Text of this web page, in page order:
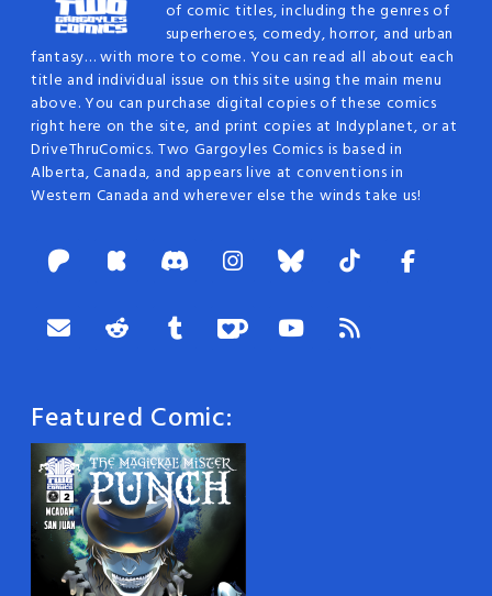
of comic titles, including the genres of
superheroes, comedy, horror, and urban
fantasy… with more to come. You can read all about each
title and individual issue on this site using the main menu
above. You can purchase digital copies of these comics
right here on the site, and print copies at Indyplanet, or at
DriveThruComics. Two Gargoyles Comics is based in
Alberta, Canada, and appears live at conventions in
Western Canada and wherever else the winds take us!
Featured Comic: